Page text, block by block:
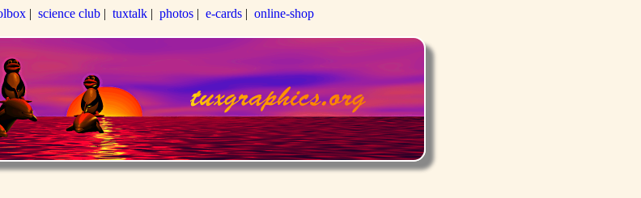
| science club | tuxtalk | photos | e-cards | online-shop